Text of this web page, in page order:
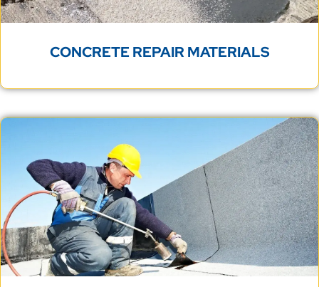
CONCRETE REPAIR MATERIALS